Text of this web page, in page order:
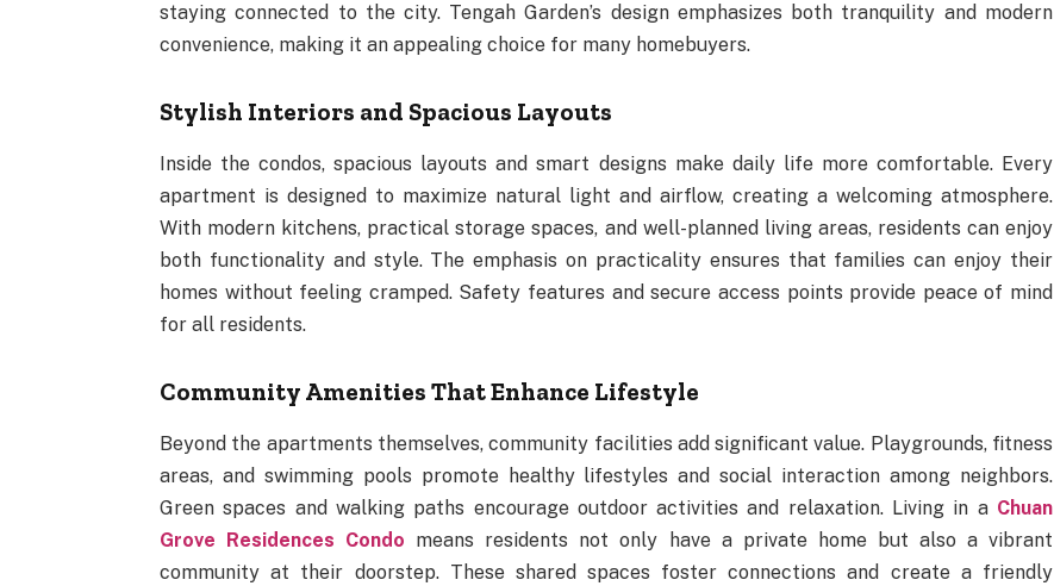
staying connected to the city. Tengah Garden’s design emphasizes both tranquility and modern
convenience, making it an appealing choice for many homebuyers.
Stylish Interiors and Spacious Layouts
Inside the condos, spacious layouts and smart designs make daily life more comfortable. Every
apartment is designed to maximize natural light and airflow, creating a welcoming atmosphere.
With modern kitchens, practical storage spaces, and well-planned living areas, residents can enjoy
both functionality and style. The emphasis on practicality ensures that families can enjoy their
homes without feeling cramped. Safety features and secure access points provide peace of mind
for all residents.
Community Amenities That Enhance Lifestyle
Beyond the apartments themselves, community facilities add significant value. Playgrounds, fitness
areas, and swimming pools promote healthy lifestyles and social interaction among neighbors.
Green spaces and walking paths encourage outdoor activities and relaxation. Living in a Chuan
Grove Residences Condo means residents not only have a private home but also a vibrant
community at their doorstep. These shared spaces foster connections and create a friendly